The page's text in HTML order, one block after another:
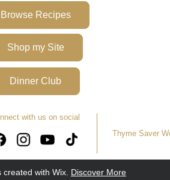
Browse Recipes
Shop my Site
Dinner Club
with us on social
Thyme Saver
created with Wix. Discover More